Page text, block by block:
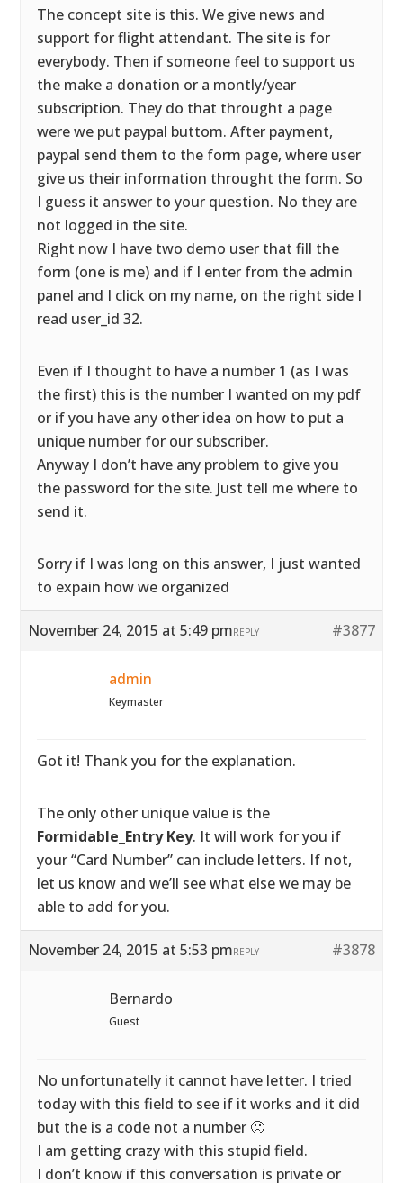
The concept site is this. We give news and
support for flight attendant. The site is for
everybody. Then if someone feel to support us
the make a donation or a montly/year
subscription. They do that throught a page
were we put paypal buttom. After payment,
paypal send them to the form page, where user
give us their information throught the form. So
I guess it answer to your question. No they are
not logged in the site.
Right now I have two demo user that fill the
form (one is me) and if I enter from the admin
panel and I click on my name, on the right side I
read user_id 32.
Even if I thought to have a number 1 (as I was
the first) this is the number I wanted on my pdf
or if you have any other idea on how to put a
unique number for our subscriber.
Anyway I don’t have any problem to give you
the password for the site. Just tell me where to
send it.
Sorry if I was long on this answer, I just wanted
to expain how we organized
November 24, 2015 at 5:49 pm #3877
REPLY
admin
Keymaster
Got it! Thank you for the explanation.
The only other unique value is the
Formidable_Entry Key. It will work for you if
your “Card Number” can include letters. If not,
let us know and we’ll see what else we may be
able to add for you.
November 24, 2015 at 5:53 pm #3878
REPLY
Bernardo
Guest
No unfortunatelly it cannot have letter. I tried
today with this field to see if it works and it did
but the is a code not a number 🙁
I am getting crazy with this stupid field.
I don’t know if this conversation is private or